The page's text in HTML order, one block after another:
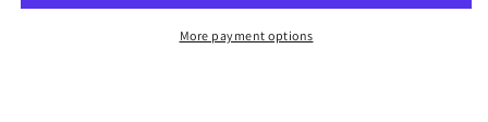
Solid
Solid
Casual
More payment options